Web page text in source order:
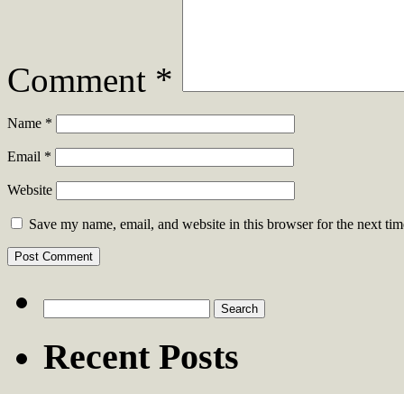
Comment *
Name *
Email *
Website
Save my name, email, and website in this browser for the next
for:
Recent Posts